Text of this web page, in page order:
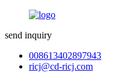
send inquiry
008613402897943
ricj@cd-ricj.com